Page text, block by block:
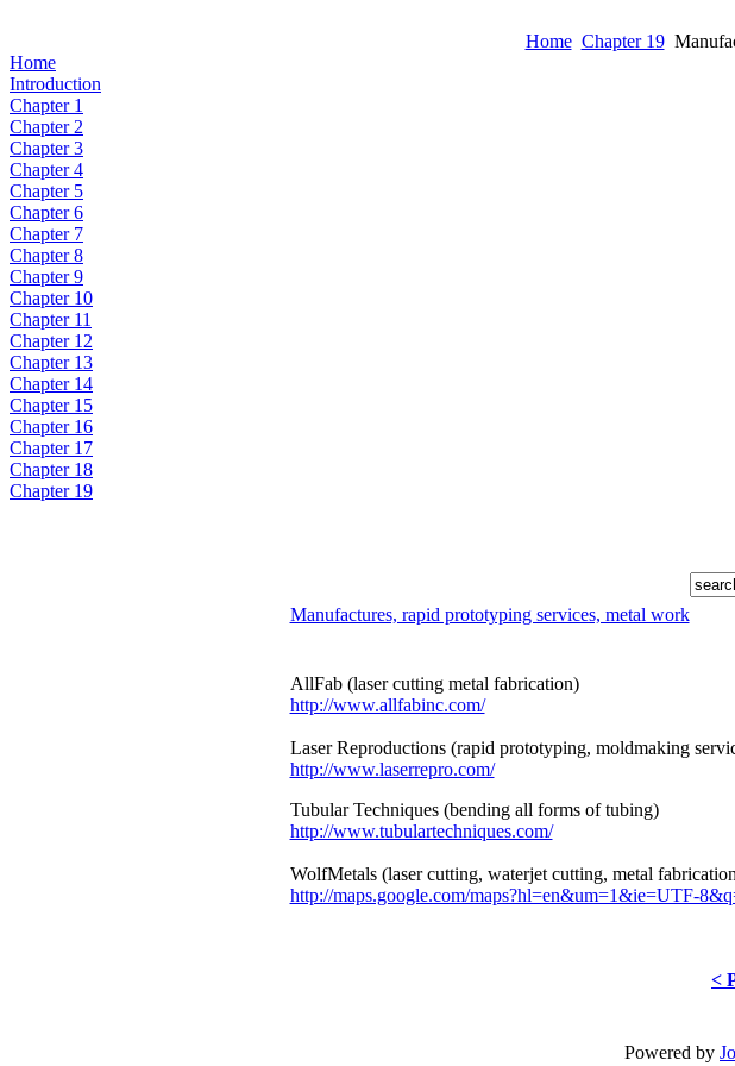
Home Chapter 19
Home
Introduction
Chapter 1
Chapter 2
Chapter 3
Chapter 4
Chapter 5
Chapter 6
Chapter 7
Chapter 8
Chapter 9
Chapter 10
Chapter 11
Chapter 12
Chapter 13
Chapter 14
Chapter 15
Chapter 16
Chapter 17
Chapter 18
Chapter 19
Manufactures, rapid prototyping services, metal work
AllFab (laser cutting metal fabrication)
http://www.allfabinc.com/
Laser Reproductions (rapid prototyping, moldmaking
http://www.laserrepro.com/
Tubular Techniques (bending all forms of tubing)
http://www.tubulartechniques.com/
WolfMetals (laser cutting, waterjet cutting, metal
http://maps.google.com/maps?hl=en&um=1&ie=UTF-
<
Powered by